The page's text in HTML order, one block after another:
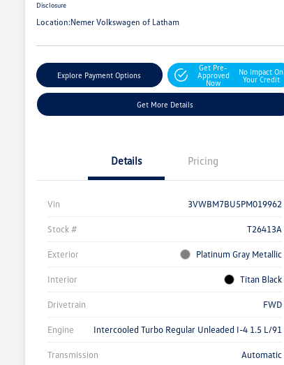
Disclosure
Location:Nemer Volkswagen of Latham
Explore Payment Options
Get Pre-
Approved
Now
No Impact On
Your Credit
Get More Details
Details Pricing
Vin 3VWBM7BU5PM019962
Stock # T26413A
Exterior Platinum Gray Metallic
Interior Titan Black
Drivetrain FWD
Engine Intercooled Turbo Regular Unleaded I-4 1.5 L/91
Transmission Automatic